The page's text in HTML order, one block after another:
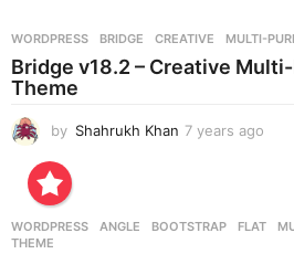
g
o
WORDPRESS BRIDGE ,CREATIVE ,MULTI-
Bridge v18.2 – Creative
Theme
by Shahrukh Khan 7 years ago
WORDPRESS ANGLE ,BOOTSTRAP ,FLAT ,
THEME